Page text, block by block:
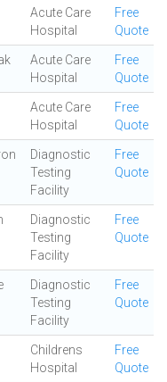
Acute Care
Hospital
Free
Quote
Acute Care
Hospital
Free
Quote
Acute Care
Hospital
Free
Quote
Diagnostic
Testing
Facility
Free
Quote
Diagnostic
Testing
Facility
Free
Quote
Diagnostic
Testing
Facility
Free
Quote
Childrens
Hospital
Free
Quote